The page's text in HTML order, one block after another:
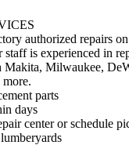
authorized repairs
is experienced in
Makita, Milwaukee,
parts
days
center or schedule